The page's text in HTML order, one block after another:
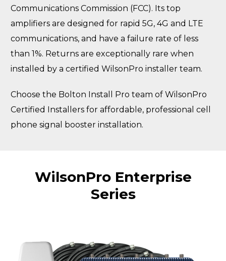
Communications Commission (FCC). Its top
amplifiers are designed for rapid 5G, 4G and LTE
communications, and have a failure rate of less
than 1%. Returns are exceptionally rare when
installed by a certified WilsonPro installer team.
Choose the Bolton Install Pro team of WilsonPro
Certified Installers for affordable, professional cell
phone signal booster installation.
WilsonPro Enterprise
Series